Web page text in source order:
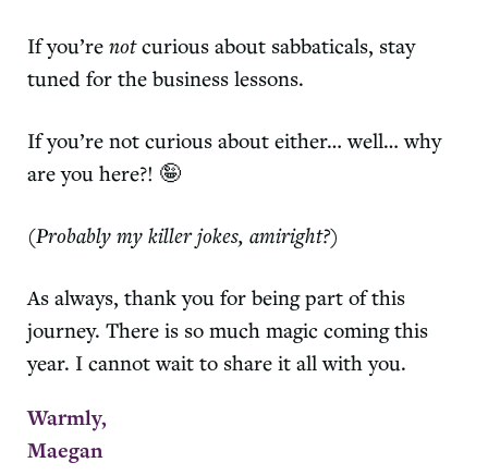
If you’renotcurious about sabbaticals, stay
tuned for the business lessons.
If you’re not curious about either… well… why
are you here?! 🤪
(Probably my killer jokes, amiright?)
As always, thank you for being part of this
journey. There is so much magic coming this
year. I cannot wait to share it all with you.
Warmly,
Maegan